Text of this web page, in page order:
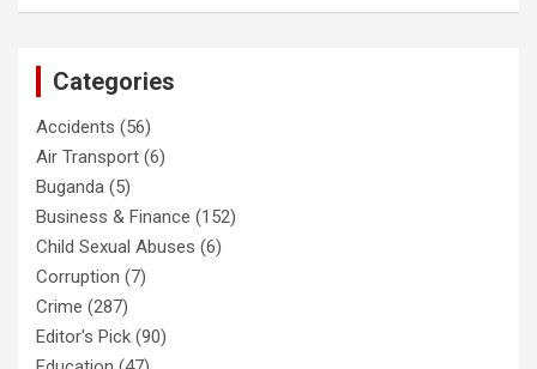
Categories
Accidents (56)
Air Transport (6)
Buganda (5)
Business & Finance (152)
Child Sexual Abuses (6)
Corruption (7)
Crime (287)
Editor's Pick (90)